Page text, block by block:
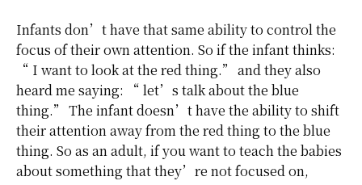
Infants don’t have that same ability to control the
focus of their own attention. So if the infant thinks:
“ I want to look at the red thing.” and they also
heard me saying: “ let’s talk about the blue
thing.” The infant doesn’t have the ability to shift
their attention away from the red thing to the blue
thing. So as an adult, if you want to teach the babies
about something that they’re not focused on,